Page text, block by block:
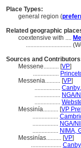
Place Types:
general region (
Related geographic
coextensive with ....
..............................
Sources and
Messene.......... [VP]
.................
Messenia.......... [VP]
.................
................. NGA/
.................
Messinía.......... [VP
.................
................. NGA/
................. NIMA,
Messinías.......... [VP]
....................